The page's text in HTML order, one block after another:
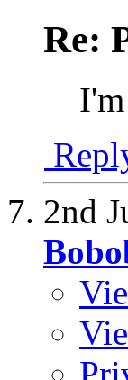
Re:
2nd